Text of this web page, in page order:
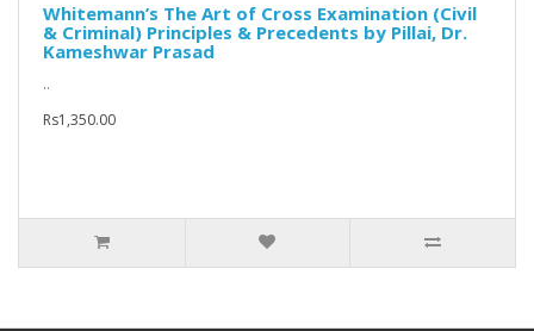
Whitemann’s The Art of Cross Examination (Civil
& Criminal) Principles & Precedents by Pillai, Dr.
Kameshwar Prasad
..
Rs1,350.00